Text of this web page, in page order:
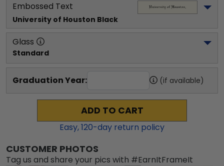
Embossed Text
University of Houston Black
Glass
Standard
Graduation Year: (if available)
ADD TO CART
Easy,120-day return policy
CUSTOMER PHOTOS
Tag us and share your pics with #EarnItFrameIt